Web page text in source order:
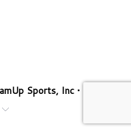
Sports, Inc •